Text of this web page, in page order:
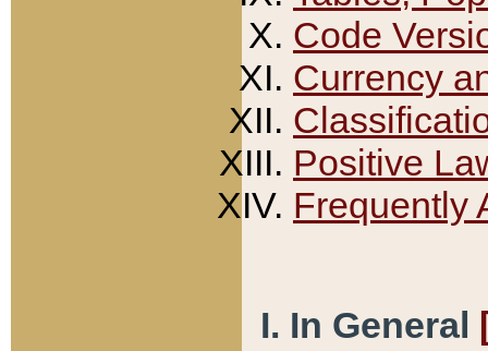
Code
Currency
Positive
Frequently
I. In General